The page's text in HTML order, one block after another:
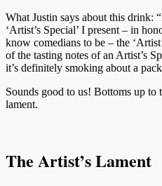
What Justin says about this drink:
‘Artist’s Special’ I present – in
know comedians to be – the
of the tasting notes of an Artist’s
it’s definitely smoking about a
Sounds good to us! Bottoms up to
lament.
The Artist’s Lament